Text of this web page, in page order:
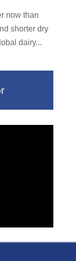
now than
shorter dry
dairy...